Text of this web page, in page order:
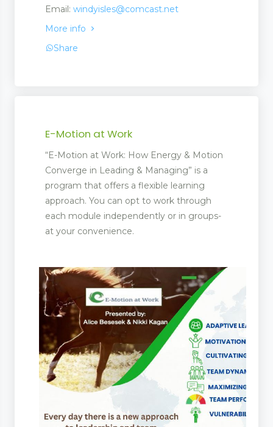
Email: windyisles@comcast.net
More info
Share
E-Motion at Work
“E-Motion at Work: How Energy & Motion
Converge in Leading & Managing” is a
program that offers a flexible learning
approach. You can opt to work through
each module independently or in groups-
at your convenience.